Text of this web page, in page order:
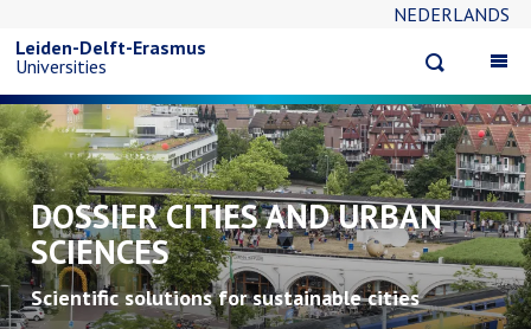
main
content
NEDERLANDS
search
Leiden-Delft-Erasmus
Universities
DOSSIER CITIES AND URBAN
SCIENCES
Scientific solutions for sustainable cities